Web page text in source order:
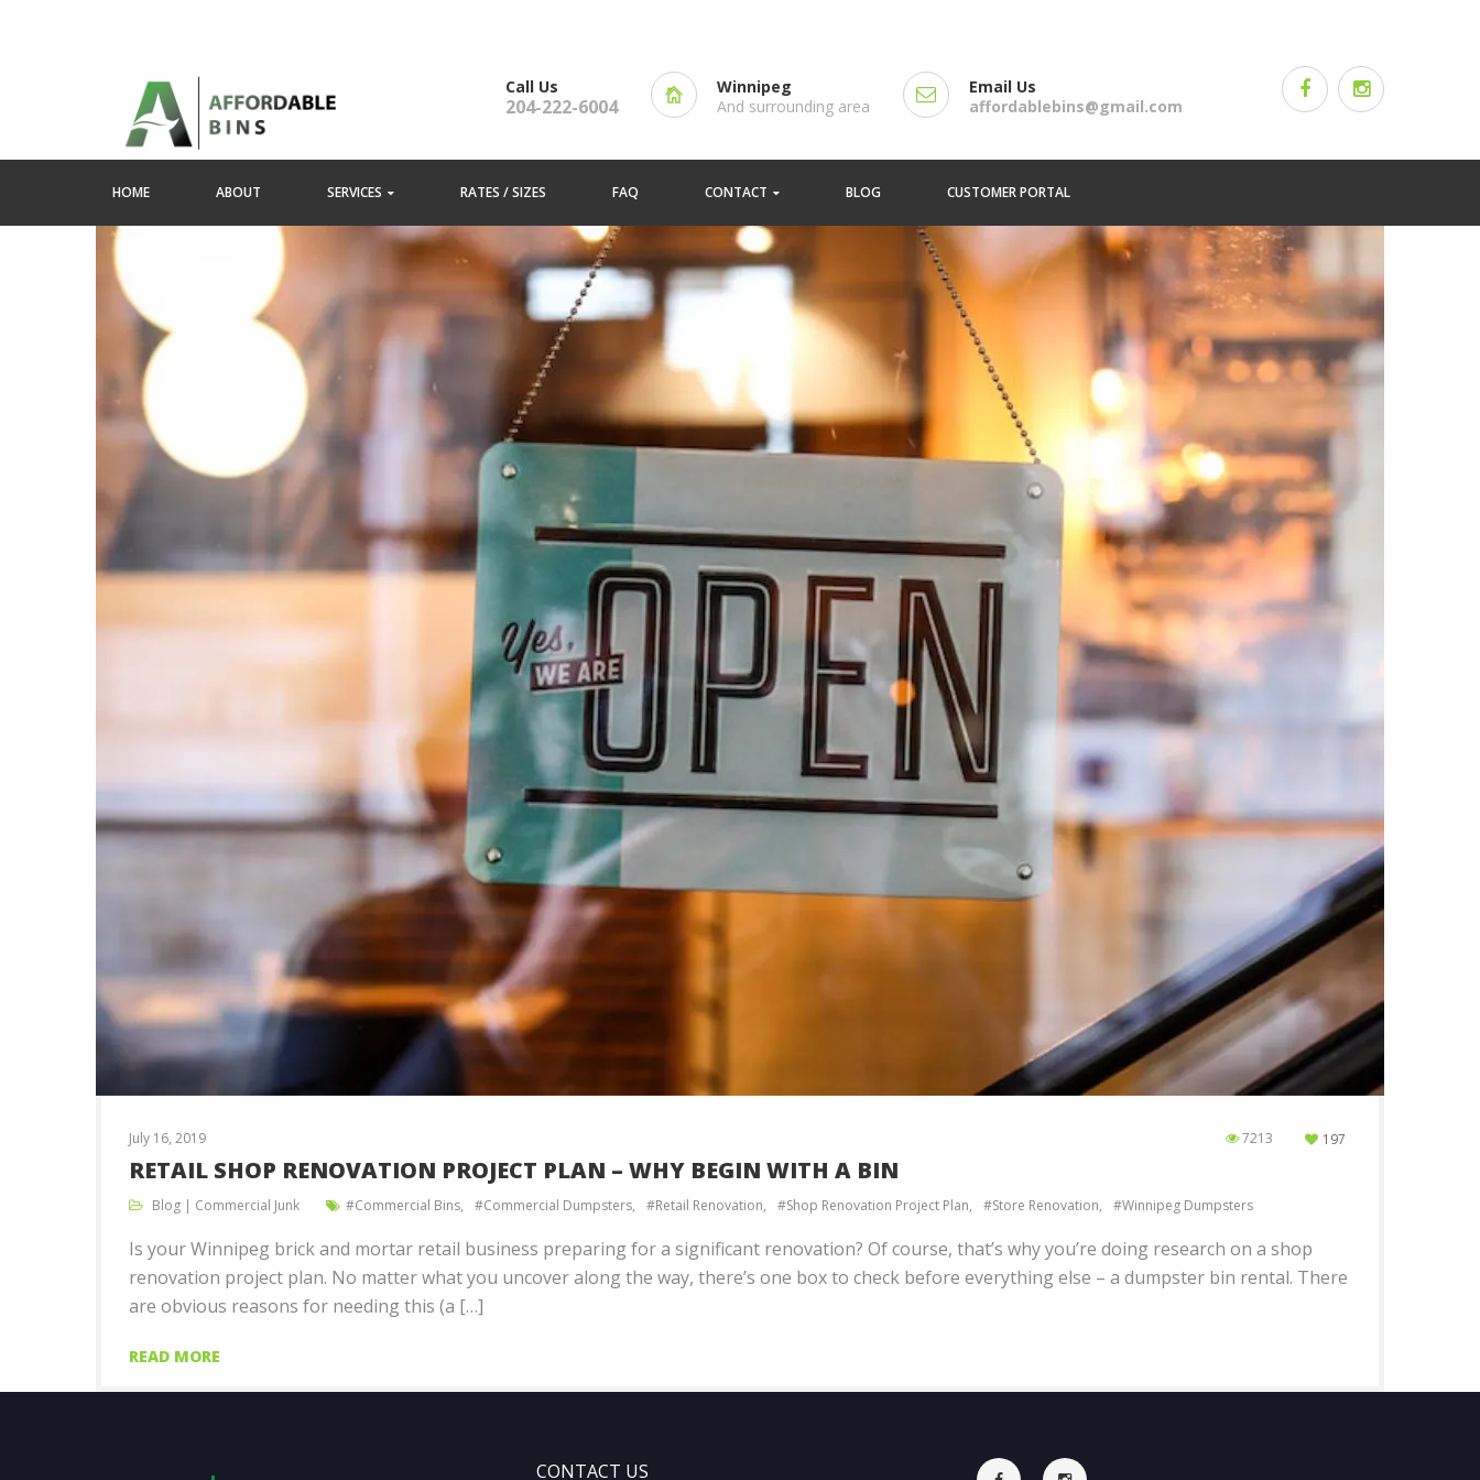
Call Us
204-222-6004
Winnipeg
And surrounding area
Email Us
affordablebins@gmail.com
HOME ABOUT SERVICES RATES / SIZES FAQ CONTACT BLOG CUSTOMER PORTAL
July 16, 2019 7213 197
RETAIL SHOP RENOVATION PROJECT PLAN – WHY BEGIN WITH A BIN
Blog | Commercial Junk Commercial Bins Commercial Dumpsters Retail Renovation Shop Renovation Project Plan Store Renovation Winnipeg Dumpsters
Is your Winnipeg brick and mortar retail business preparing for a significant renovation? Of course, that’s why you’re doing research on a shop
renovation project plan. No matter what you uncover along the way, there’s one box to check before everything else – a dumpster bin rental. There
are obvious reasons for needing this (a […]
READ MORE
CONTACT US